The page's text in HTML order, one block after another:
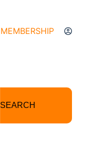
MEMBERSHIP
SEARCH